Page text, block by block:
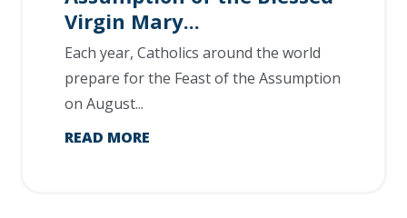
Virgin Mary...
Each year, Catholics around the world
prepare for the Feast of the Assumption
on August...
READ MORE